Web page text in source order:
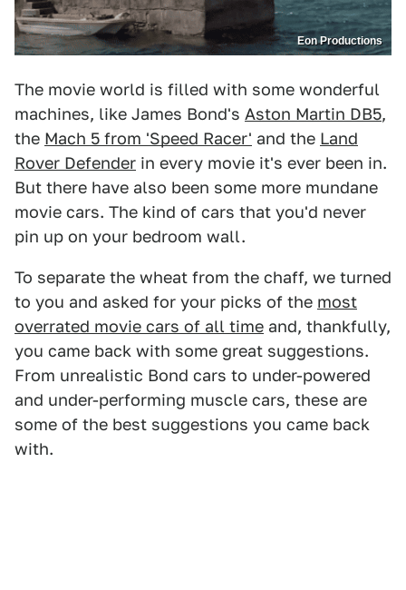
Eon Productions
The movie world is filled with some wonderful
machines, like James Bond's Aston Martin DB5,
the Mach 5 from 'Speed Racer' and the Land
Rover Defender in every movie it's ever been in.
But there have also been some more mundane
movie cars. The kind of cars that you'd never
pin up on your bedroom wall.
To separate the wheat from the chaff, we turned
to you and asked for your picks of the most
overrated movie cars of all time and, thankfully,
you came back with some great suggestions.
From unrealistic Bond cars to under-powered
and under-performing muscle cars, these are
some of the best suggestions you came back
with.